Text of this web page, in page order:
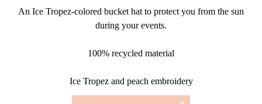
An Ice Tropez-colored bucket hat to protect you from the sun
during your events.
100% recycled material
Ice Tropez and peach embroidery